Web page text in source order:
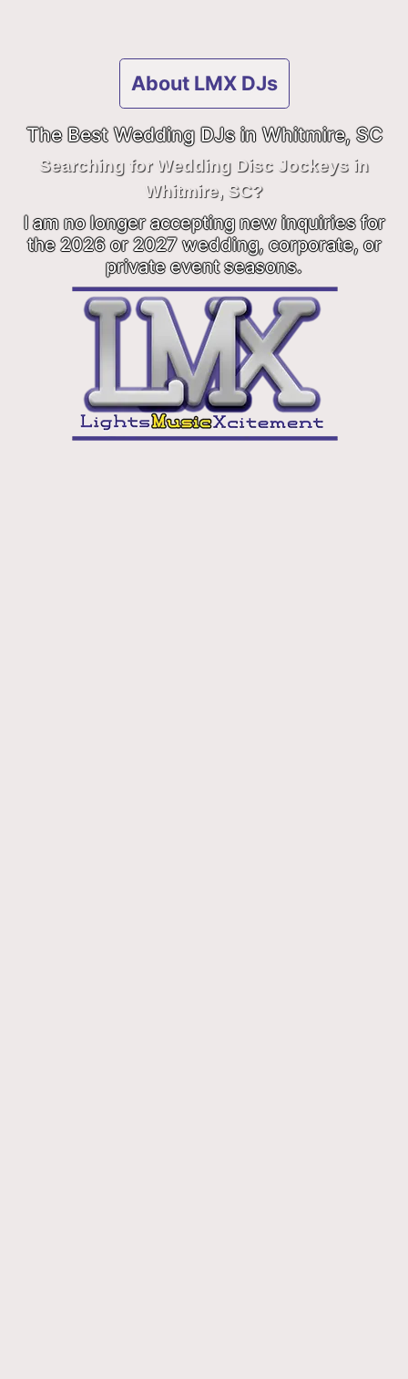
About LMX DJs
The Best Wedding DJs in Whitmire, SC
Searching for Wedding Disc Jockeys in
Whitmire, SC?
I am no longer accepting new inquiries for
the 2026 or 2027 wedding, corporate, or
private event seasons.